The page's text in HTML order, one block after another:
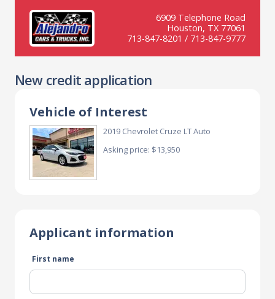
6909 Telephone Road
Houston, TX 77061
713-847-8201 / 713-847-9777
New credit application
Vehicle of Interest
2019 Chevrolet Cruze LT Auto
Asking price: $13,950
Applicant information
First name